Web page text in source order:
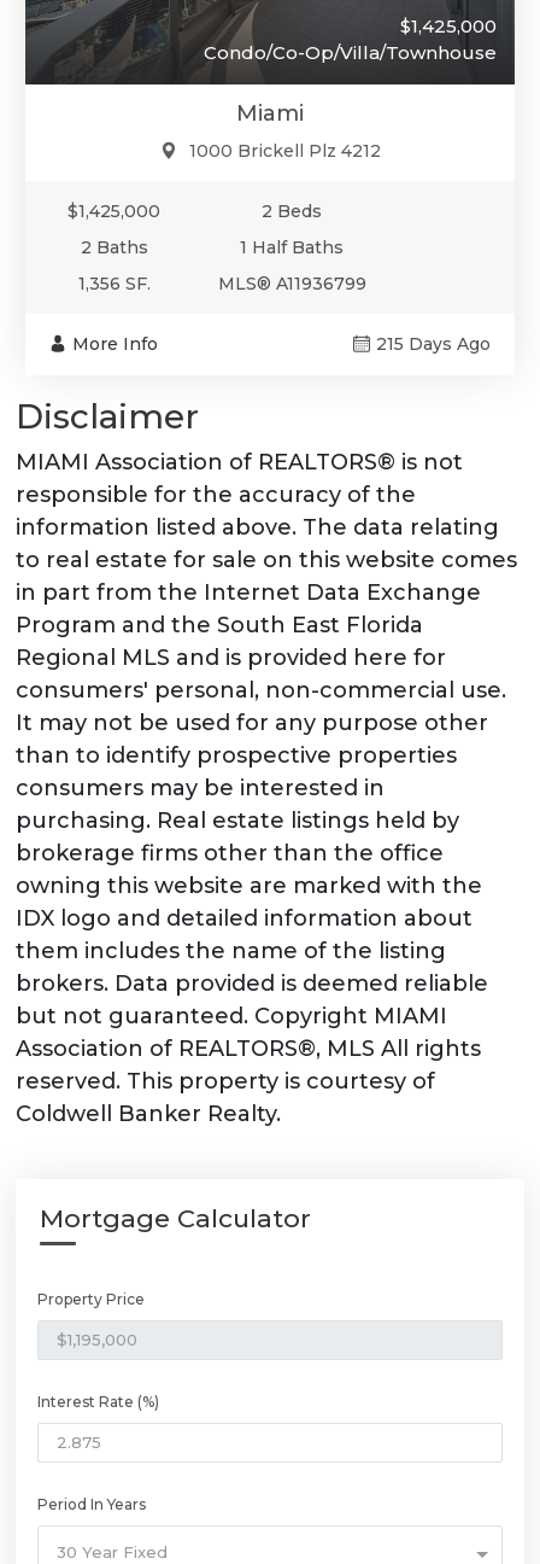
$1,425,000
Condo/Co-Op/Villa/Townhouse
Miami
1000 Brickell Plz 4212
$1,425,000
2 Beds
2 Baths
1 Half Baths
1,356 SF.
MLS® A11936799
More Info 215 Days Ago
Disclaimer
MIAMI Association of REALTORS® is not
responsible for the accuracy of the
information listed above. The data relating
to real estate for sale on this website comes
in part from the Internet Data Exchange
Program and the South East Florida
Regional MLS and is provided here for
consumers' personal, non-commercial use.
It may not be used for any purpose other
than to identify prospective properties
consumers may be interested in
purchasing. Real estate listings held by
brokerage firms other than the office
owning this website are marked with the
IDX logo and detailed information about
them includes the name of the listing
brokers. Data provided is deemed reliable
but not guaranteed. Copyright MIAMI
Association of REALTORS®, MLS All rights
reserved. This property is courtesy of
Coldwell Banker Realty.
Mortgage Calculator
Property Price
Interest Rate (%)
Period In Years
30 Year Fixed